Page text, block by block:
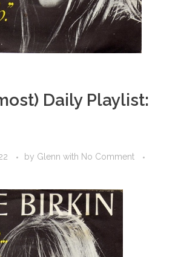
Daily Playlist:
by Glenn with No Comment